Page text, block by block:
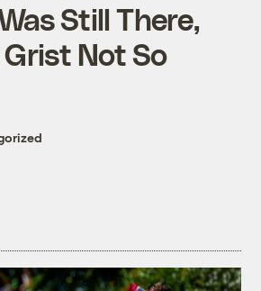
Still There,
Not So